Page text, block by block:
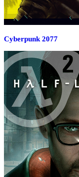
Cyberpunk 2077